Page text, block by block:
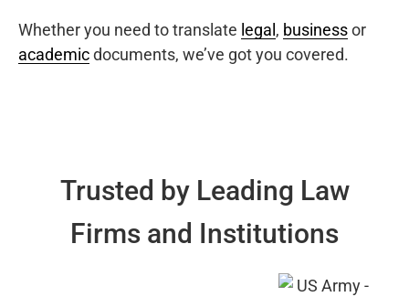
Whether you need to translate legal , businessor
academicdocuments, we’ve got you covered.
Trusted by Leading Law
Firms and Institutions